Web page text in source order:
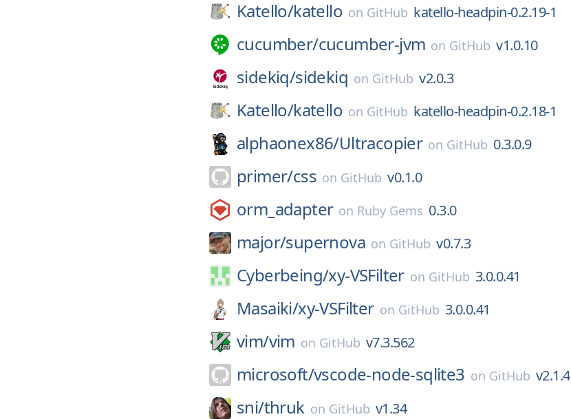
Katello/katello on GitHub katello-headpin-0.2.19-1
cucumber/cucumber-jvm on GitHub v1.0.10
sidekiq/sidekiq on GitHub v2.0.3
Katello/katello on GitHub katello-headpin-0.2.18-1
alphaonex86/Ultracopier on GitHub 0.3.0.9
primer/css on GitHub v0.1.0
orm_adapter on Ruby Gems 0.3.0
major/supernova on GitHub v0.7.3
Cyberbeing/xy-VSFilter on GitHub 3.0.0.41
Masaiki/xy-VSFilter on GitHub 3.0.0.41
vim/vim on GitHub v7.3.562
microsoft/vscode-node-sqlite3 on GitHub v2.1.4
sni/thruk on GitHub v1.34